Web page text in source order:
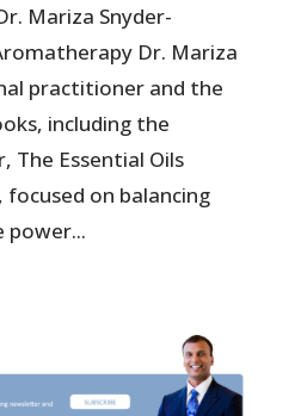
Mariza Snyder-
Dr. Mariza
practitioner and the
including the
The Essential Oils
on balancing
power...